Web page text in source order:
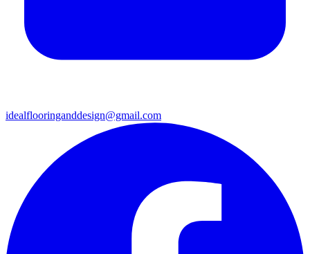
idealflooringanddesign@gmail.com